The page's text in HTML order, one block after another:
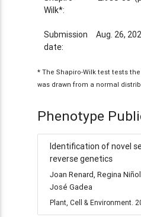
Wilk*:
Submission
date:
Aug. 26,
* The Shapiro-Wilk test tests
was drawn from a normal
Phenotype
Identification of novel
reverse genetics
Joan Renard, Regina
José Gadea
Plant, Cell & Environment.